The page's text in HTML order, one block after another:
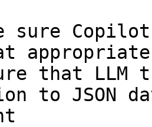
sure
that LLM
to JSON